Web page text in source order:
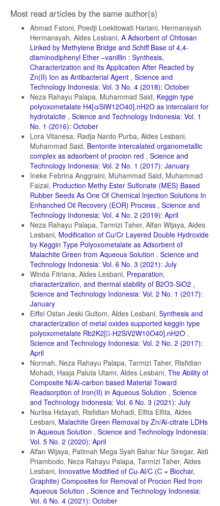
Article
Details
Most read articles by the same author(s)
Ahmad Fatoni, Poedji Loekitowati Hariani, Hermansyah
Hermansyah, Aldes Lesbani, A Adsorbent of Chitosan
Linked by Methylene Bridge and Schiff Base of 4,4-
diaminodiphenyl Ether –vanillin : Synthesis,
Characterization and Its Application After Reacted by
Zn(II) Ion as Antibacterial Agent , Science and
Technology Indonesia: Vol. 3 No. 4 (2018): October
Neza Rahayu Palapa, Muhammad Said, Keggin type
polyoxometalate H4[αSiW12O40].nH2O as intercalant for
hydrotalcite , Science and Technology Indonesia: Vol. 1
No. 1 (2016): October
Lora Vitanesa, Radja Nardo Purba, Aldes Lesbani,
Muhammad Said, Bentonite intercalated organometallic
complex as adsorbent of procion red , Science and
Technology Indonesia: Vol. 2 No. 1 (2017): January
Ineke Febrina Anggraini, Muhammad Said, Muhammad
Faizal, Production Methy Ester Sulfonate (MES) Based
Rubber Seeds As One Of Chemical Injection Solutions In
Enhanched Oil Recovery (EOR) Process , Science and
Technology Indonesia: Vol. 4 No. 2 (2019): April
Neza Rahayu Palapa, Tarmizi Taher, Alfan Wijaya, Aldes
Lesbani, Modification of Cu/Cr Layered Double Hydroxide
by Keggin Type Polyoxometalate as Adsorbent of
Malachite Green from Aqueous Solution , Science and
Technology Indonesia: Vol. 6 No. 3 (2021): July
Winda Fitriana, Aldes Lesbani, Preparation,
characterization, and thermal stability of B2O3-SiO2 ,
Science and Technology Indonesia: Vol. 2 No. 1 (2017):
January
Eiffel Ostan Jeski Gultom, Aldes Lesbani, Synthesis and
characterization of metal oxides supported keggin type
polyoxometalate Rb2K2[-H2SiV2W10O40].nH2O ,
Science and Technology Indonesia: Vol. 2 No. 2 (2017):
April
Normah, Neza Rahayu Palapa, Tarmizi Taher, Risfidian
Mohadi, Hasja Paluta Utami, Aldes Lesbani, The Ability of
Composite Ni/Al-carbon based Material Toward
Readsorption of Iron(II) in Aqueous Solution , Science
and Technology Indonesia: Vol. 6 No. 3 (2021): July
Nurlisa Hidayati, Risfidian Mohadi, Elfita Elfita, Aldes
Lesbani, Malachite Green Removal by Zn/Al-citrate LDHs
in Aqueous Solution , Science and Technology Indonesia:
Vol. 5 No. 2 (2020): April
Alfan Wijaya, Patimah Mega Syah Bahar Nur Siregar, Aldi
Priambodo, Neza Rahayu Palapa, Tarmizi Taher, Aldes
Lesbani, Innovative Modified of Cu-Al/C (C = Biochar,
Graphite) Composites for Removal of Procion Red from
Aqueous Solution , Science and Technology Indonesia:
Vol. 6 No. 4 (2021): October